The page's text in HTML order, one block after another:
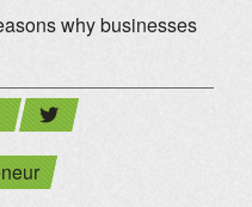
why businesses